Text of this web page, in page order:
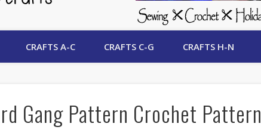
CRAFTS A-C CRAFTS C-G CRAFTS H-N
Gang Pattern Crochet Pattern